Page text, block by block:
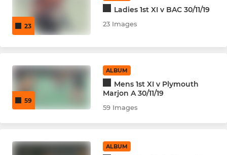
23
Ladies 1st XI v BAC 30/11/19
23 Images
59
ALBUM
Mens 1st XI v Plymouth
Marjon A 30/11/19
59 Images
ALBUM